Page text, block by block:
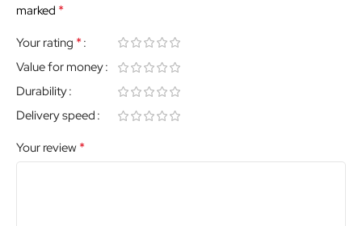
marked *
Your rating *
Value for money
Durability
Delivery speed
Your review *